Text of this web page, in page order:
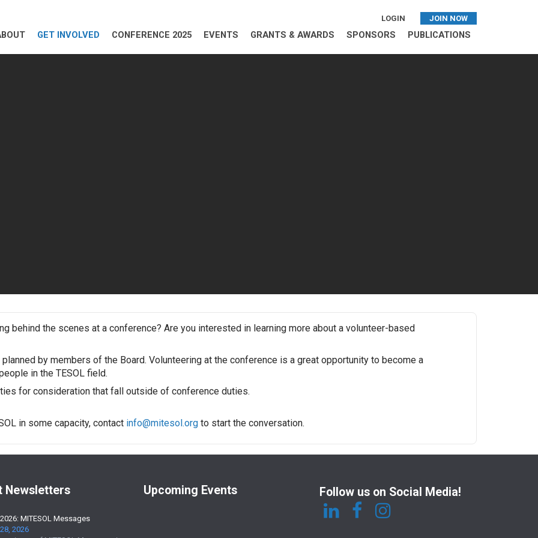
LOGIN JOIN NOW
GET INVOLVED CONFERENCE 2025 EVENTS GRANTS & AWARDS SPONSORS PUBLICATIONS
behind the scenes at a conference? Are you interested in learning more about a volunteer-based
by members of the Board. Volunteering at the conference is a great opportunity to become a
in the TESOL field.
for consideration that fall outside of conference duties.
in some capacity, contact info@mitesol.org to start the conversation.
Newsletters
MITESOL Messages
2026
Upcoming Events